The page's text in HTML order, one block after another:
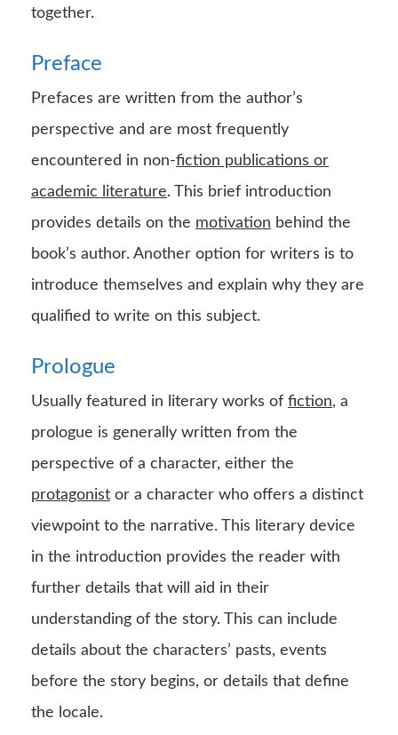
together.
Preface
Prefaces are written from the author’s
perspective and are most frequently
encountered in non-fiction publications or
academic literature. This brief introduction
provides details on the motivation behind the
book’s author. Another option for writers is to
introduce themselves and explain why they are
qualified to write on this subject.
Prologue
Usually featured in literary works of fiction, a
prologue is generally written from the
perspective of a character, either the
protagonist or a character who offers a distinct
viewpoint to the narrative. This literary device
in the introduction provides the reader with
further details that will aid in their
understanding of the story. This can include
details about the characters’ pasts, events
before the story begins, or details that define
the locale.